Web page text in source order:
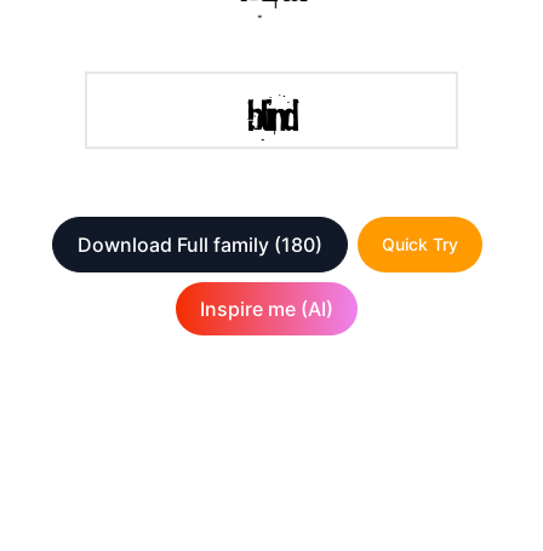
Download Full family (180) Quick Try
Inspire me (AI)